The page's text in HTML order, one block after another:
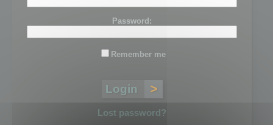
Password:
Remember me
Lost password?